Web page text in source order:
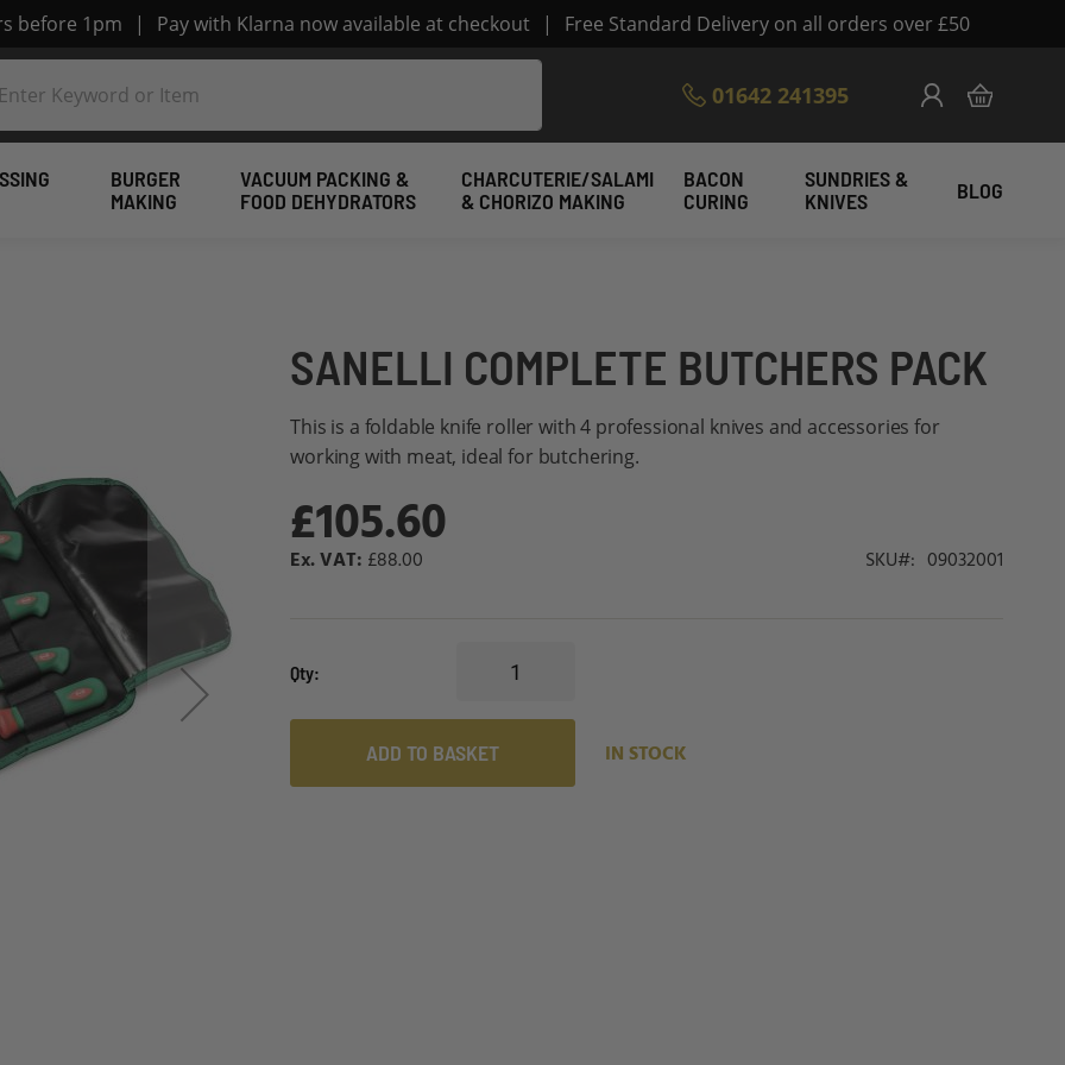
before 1pm | Pay with Klarna now available at checkout | Free Standard Delivery on all orders over £50
01642 241395
Skip
to
Content
My Cart
BURGER
MAKING
VACUUM PACKING &
FOOD DEHYDRATORS
CHARCUTERIE/SALAMI
& CHORIZO MAKING
BACON
CURING
SUNDRIES &
KNIVES
BLOG
SANELLI COMPLETE BUTCHERS PACK
This is a foldable knife roller with 4 professional knives and accessories for
working with meat, ideal for butchering.
£105.60
£88.00 SKU 09032001
Qty
ADD TO BASKET IN STOCK